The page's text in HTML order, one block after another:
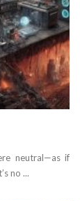
neutral—as if
no ...